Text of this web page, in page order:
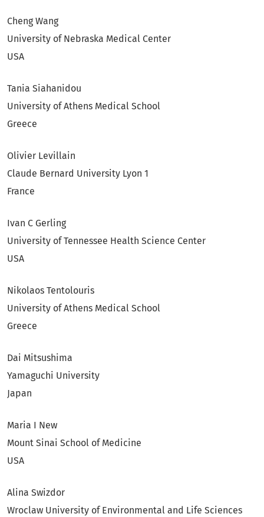
Cheng Wang
University of Nebraska Medical Center
USA
Tania Siahanidou
University of Athens Medical School
Greece
Olivier Levillain
Claude Bernard University Lyon 1
France
Ivan C Gerling
University of Tennessee Health Science Center
USA
Nikolaos Tentolouris
University of Athens Medical School
Greece
Dai Mitsushima
Yamaguchi University
Japan
Maria I New
Mount Sinai School of Medicine
USA
Alina Swizdor
Wroclaw University of Environmental and Life Sciences